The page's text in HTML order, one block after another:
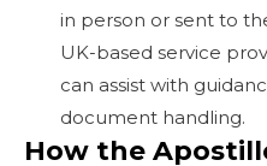
in person or sent to
UK-based service
can assist with
document handling.
How the